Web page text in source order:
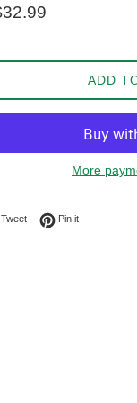
ADD
More
Facebook
TweetTweet on Twitter
Pin itPin on